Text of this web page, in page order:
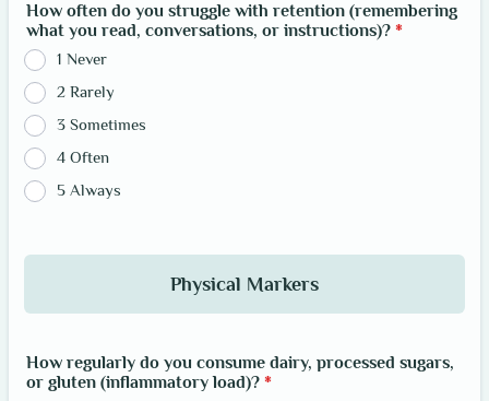
How often do you struggle with retention (remembering
what you read, conversations, or instructions)? *
1 Never
2 Rarely
3 Sometimes
4 Often
5 Always
Physical Markers
How regularly do you consume dairy, processed sugars,
or gluten (inflammatory load)? *